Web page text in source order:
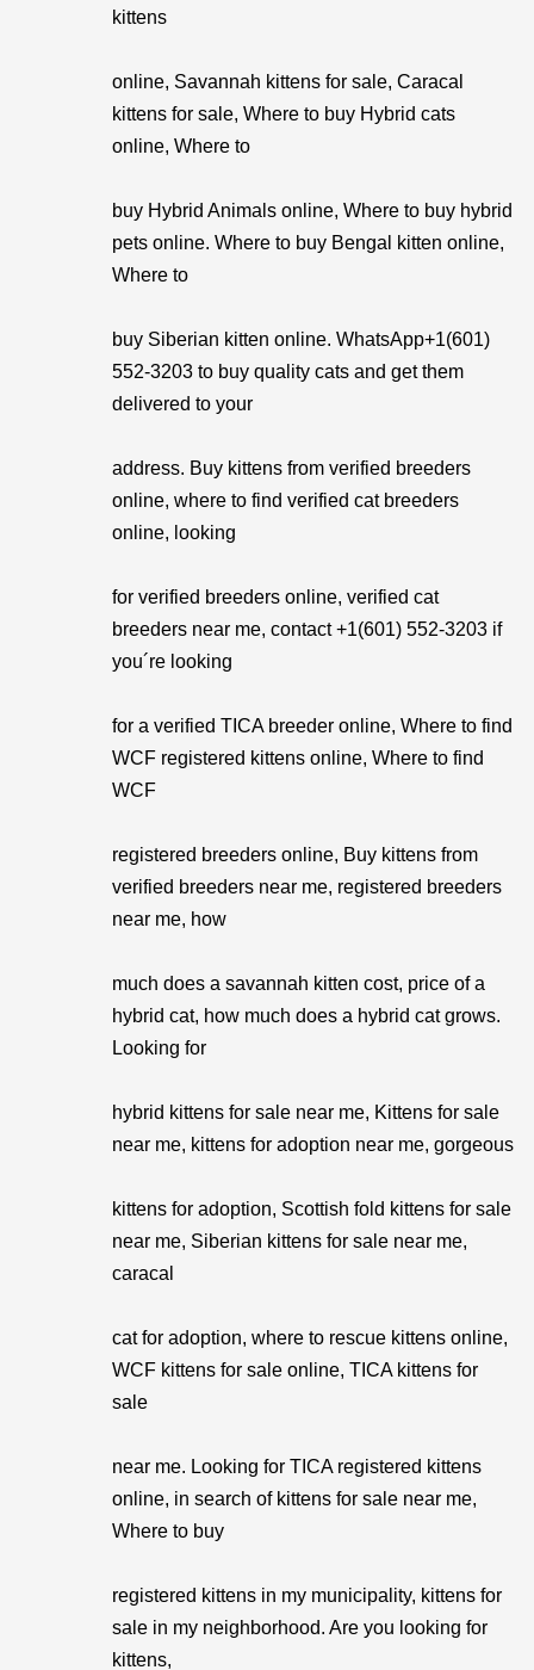
kittens
online, Savannah kittens for sale, Caracal
kittens for sale, Where to buy Hybrid cats
online, Where to
buy Hybrid Animals online, Where to buy hybrid
pets online. Where to buy Bengal kitten online,
Where to
buy Siberian kitten online. WhatsApp+1(601)
552-3203 to buy quality cats and get them
delivered to your
address. Buy kittens from verified breeders
online, where to find verified cat breeders
online, looking
for verified breeders online, verified cat
breeders near me, contact +1(601) 552-3203 if
you´re looking
for a verified TICA breeder online, Where to find
WCF registered kittens online, Where to find
WCF
registered breeders online, Buy kittens from
verified breeders near me, registered breeders
near me, how
much does a savannah kitten cost, price of a
hybrid cat, how much does a hybrid cat grows.
Looking for
hybrid kittens for sale near me, Kittens for sale
near me, kittens for adoption near me, gorgeous
kittens for adoption, Scottish fold kittens for sale
near me, Siberian kittens for sale near me,
caracal
cat for adoption, where to rescue kittens online,
WCF kittens for sale online, TICA kittens for
sale
near me. Looking for TICA registered kittens
online, in search of kittens for sale near me,
Where to buy
registered kittens in my municipality, kittens for
sale in my neighborhood. Are you looking for
kittens,